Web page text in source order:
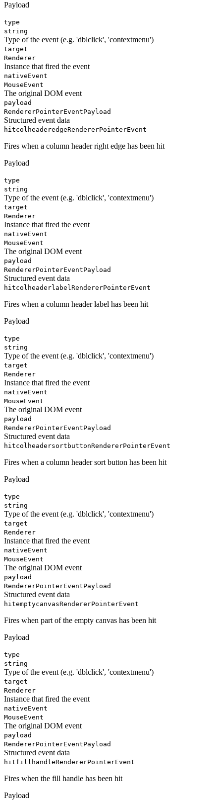
Payload
type
string
Type of the event (e.g. 'dblclick', 'contextmenu')
target
Renderer
Instance that fired the event
nativeEvent
MouseEvent
The original DOM event
payload
RendererPointerEventPayload
Structured event data
hitcolheaderedgeRendererPointerEvent
Fires when a column header right edge has been hit
Payload
type
string
Type of the event (e.g. 'dblclick', 'contextmenu')
target
Renderer
Instance that fired the event
nativeEvent
MouseEvent
The original DOM event
payload
RendererPointerEventPayload
Structured event data
hitcolheaderlabel RendererPointerEvent
Fires when a column header label has been hit
Payload
type
string
Type of the event (e.g. 'dblclick', 'contextmenu')
target
Renderer
Instance that fired the event
nativeEvent
MouseEvent
The original DOM event
payload
RendererPointerEventPayload
Structured event data
hitcolheadersortbuttonRendererPointerEvent
Fires when a column header sort button has been hit
Payload
type
string
Type of the event (e.g. 'dblclick', 'contextmenu')
target
Renderer
Instance that fired the event
nativeEvent
MouseEvent
The original DOM event
payload
RendererPointerEventPayload
Structured event data
hitemptycanvasRendererPointerEvent
Fires when part of the empty canvas has been hit
Payload
type
string
Type of the event (e.g. 'dblclick', 'contextmenu')
target
Renderer
Instance that fired the event
nativeEvent
MouseEvent
The original DOM event
payload
RendererPointerEventPayload
Structured event data
hitfillhandleRendererPointerEvent
Fires when the fill handle has been hit
Payload